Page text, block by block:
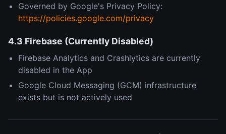
Governed by Google's Privacy Policy:
https://policies.google.com/privacy
4.3 Firebase (Currently Disabled)
Firebase Analytics and Crashlytics are currently
disabled in the App
Google Cloud Messaging (GCM) infrastructure
exists but is not actively used